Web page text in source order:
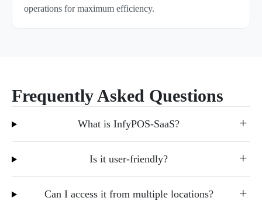
operations for maximum efficiency.
Frequently Asked Questions
What is InfyPOS-SaaS?
Is it user-friendly?
Can I access it from multiple locations?